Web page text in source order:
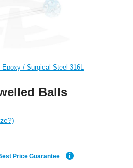
/ Surgical Steel 316L
Balls
Price Guarantee